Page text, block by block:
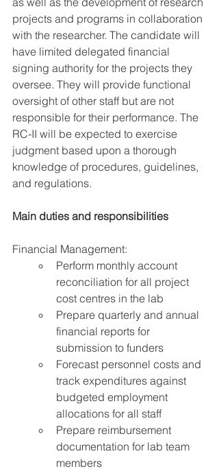
projects and programs in collaboration
with the researcher. The candidate will
have limited delegated financial
signing authority for the projects they
oversee. They will provide functional
oversight of other staff but are not
responsible for their performance. The
RC-II will be expected to exercise
judgment based upon a thorough
knowledge of procedures, guidelines,
and regulations.
Main duties and responsibilities
Financial Management:
Perform monthly account
reconciliation for all project
cost centres in the lab
Prepare quarterly and annual
financial reports for
submission to funders
Forecast personnel costs and
track expenditures against
budgeted employment
allocations for all staff
Prepare reimbursement
documentation for lab team
members